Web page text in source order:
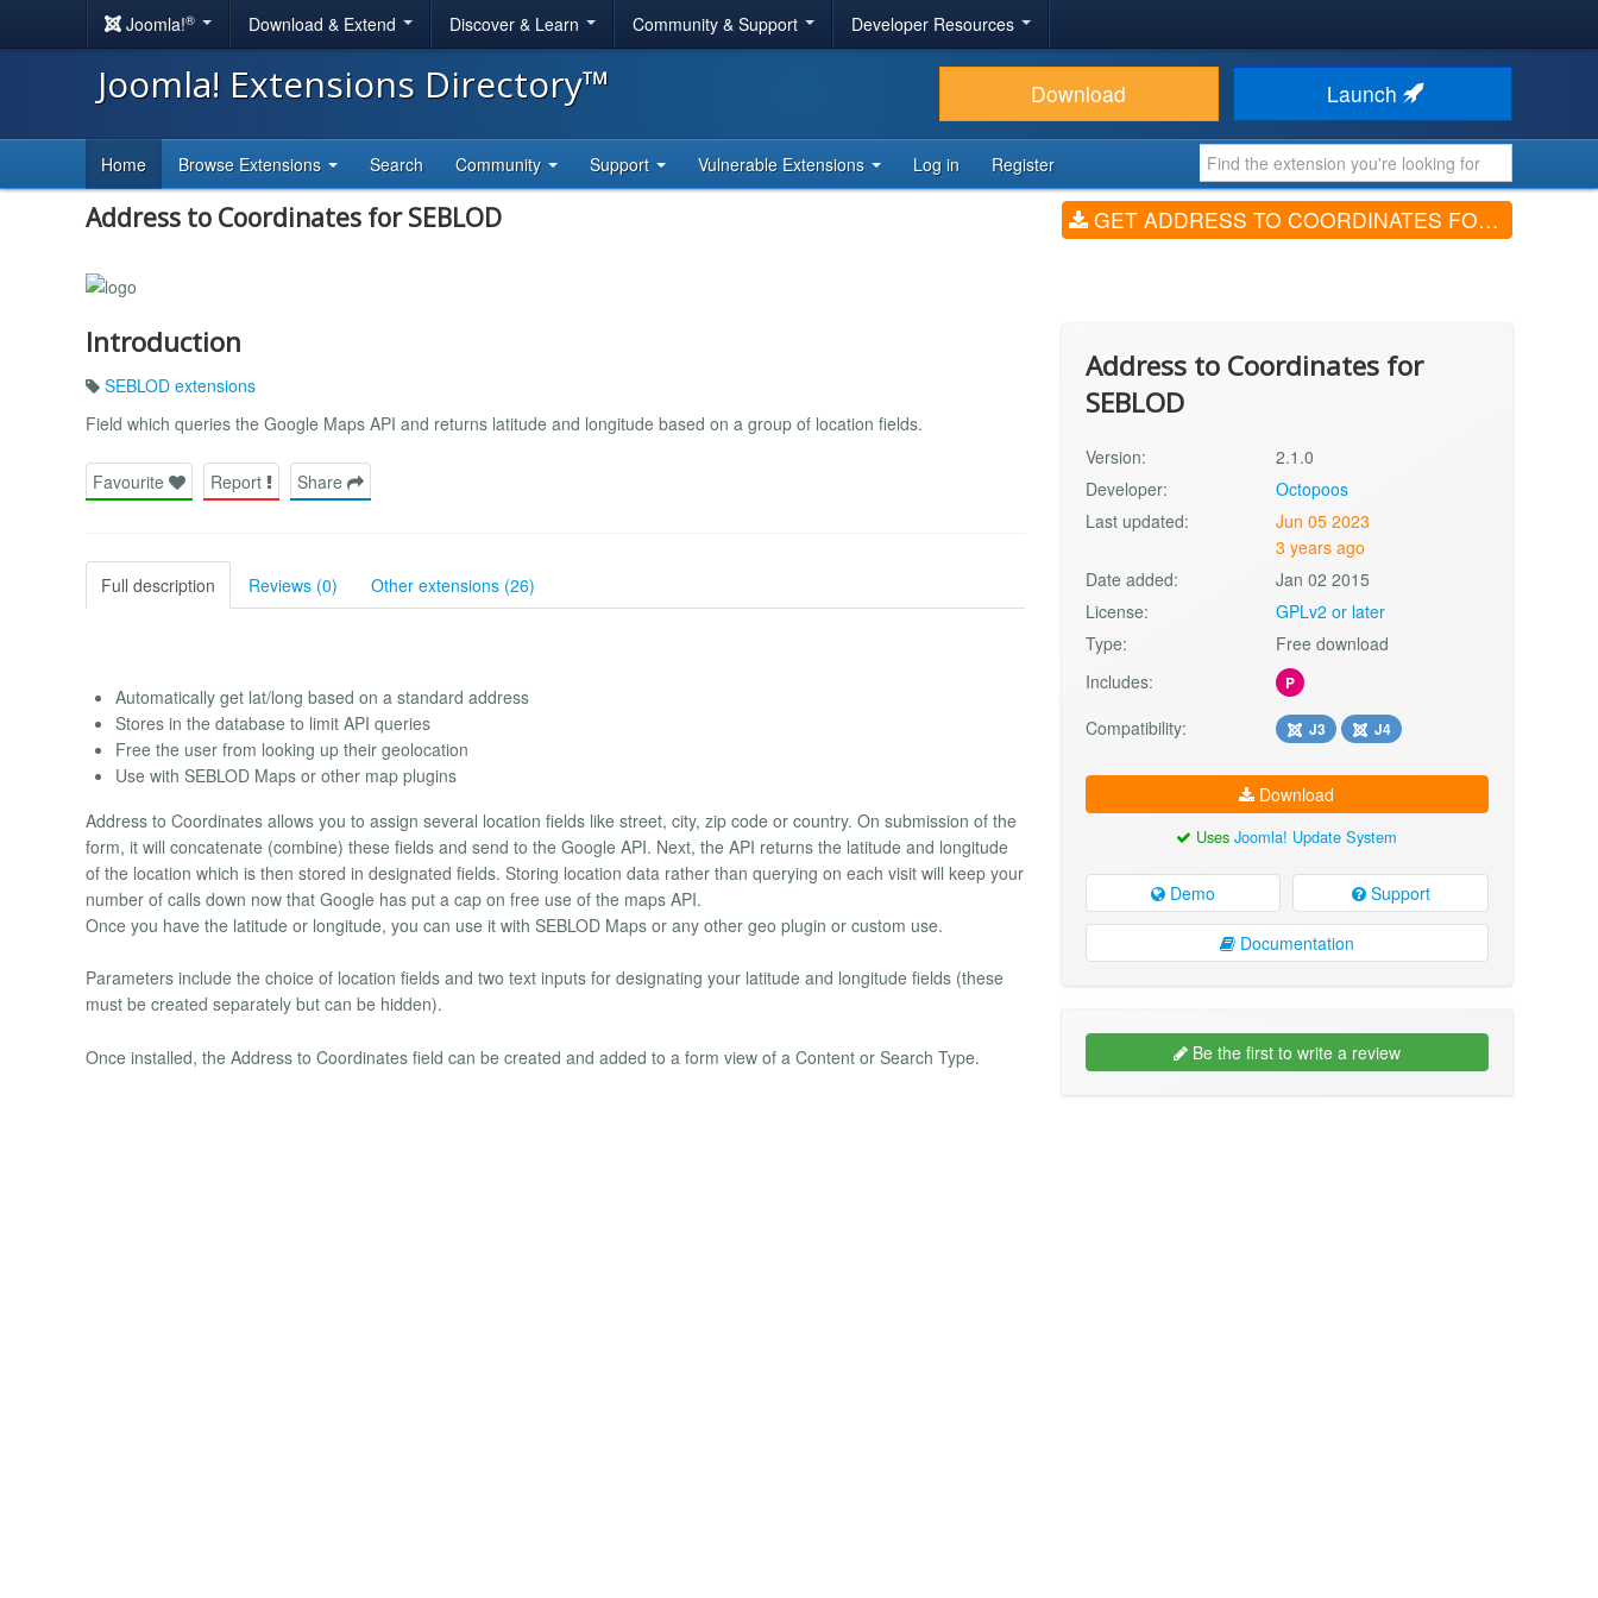
Joomla!® Download & Extend Discover & Learn Community & Support Developer Resources
Joomla! Extensions Directory™ Download Launch
Home Browse Extensions Search Community Support Vulnerable Extensions Log in Register
Address to Coordinates for SEBLOD GET ADDRESS TO COORDINATES FOR SEBLOD (V2.1.0)
Introduction
SEBLOD extensions
Field which queries the Google Maps API and returns latitude and longitude based on a group of location fields.
Favourite Report Share
Full description Reviews (0) Other extensions (26)
Automatically get lat/long based on a standard address
Stores in the database to limit API queries
Free the user from looking up their geolocation
Use with SEBLOD Maps or other map plugins
Address to Coordinates allows you to assign several location fields like street, city, zip code or country. On submission of the
form, it will concatenate (combine) these fields and send to the Google API. Next, the API returns the latitude and longitude
of the location which is then stored in designated fields. Storing location data rather than querying on each visit will keep your
number of calls down now that Google has put a cap on free use of the maps API.
Once you have the latitude or longitude, you can use it with SEBLOD Maps or any other geo plugin or custom use.
Parameters include the choice of location fields and two text inputs for designating your latitude and longitude fields (these
must be created separately but can be hidden).
Once installed, the Address to Coordinates field can be created and added to a form view of a Content or Search Type.
Address to Coordinates for
SEBLOD
Version:
2.1.0
Developer:
Octopoos
Last updated:
Jun 05 2023
3 years ago
Date added:
Jan 02 2015
License:
GPLv2 or later
Type:
Free download
Includes:
P
Compatibility: J3 J4
Download
UsesJoomla! Update System
Demo Support
Documentation
Be the first to write a review